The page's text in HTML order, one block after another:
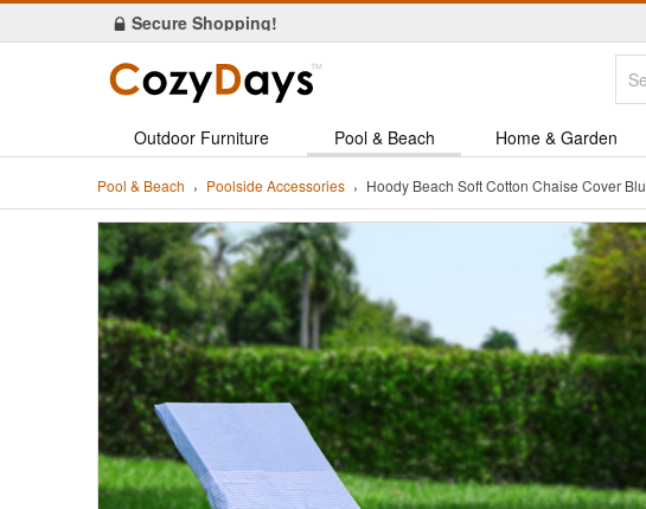
ORDER Today & Get FREE Shipping!
Outdoor Furniture Pool & Beach Home & Garden
Pool & Beach Poolside Accessories Hoody Beach Soft Cotton Chaise Cover